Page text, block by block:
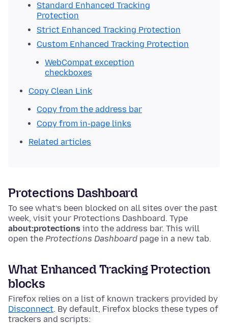
Standard Enhanced Tracking
Protection
Strict Enhanced Tracking Protection
Custom Enhanced Tracking Protection
WebCompat exception
checkboxes
Copy Clean Link
Copy from the address bar
Copy from in-page links
Related articles
Protections Dashboard
To see what’s been blocked on all sites over the past
week, visit your Protections Dashboard. Type
about:protections into the address bar. This will
open the Protections Dashboard page in a new tab.
What Enhanced Tracking Protection
blocks
Firefox relies on a list of known trackers provided by
Disconnect. By default, Firefox blocks these types of
trackers and scripts: